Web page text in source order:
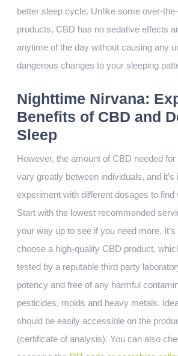
better sleep cycle. Unlike some over-
products, CBD has no sedative effects
anytime of the day without causing any
dangerous changes to your sleeping
Nighttime Nirvana:
Benefits of CBD and
Sleep
However, the amount of CBD needed
vary greatly between individuals, and it’s
experiment with different dosages to
Start with the lowest recommended
your way up to see if you need more.
choose a high-quality CBD product,
tested by a reputable third party
potency and free of any harmful
pesticides, molds and heavy metals.
should be easily accessible on the
(certificate of analysis). You can also